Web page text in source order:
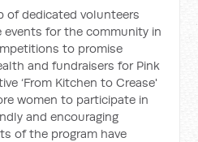
of dedicated volunteers
events for the community in
to promise
and fundraisers for Pink
‘From Kitchen to Crease'
women to participate in
and encouraging
of the program have